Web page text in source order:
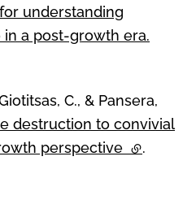
understanding
a post-growth era.
C., & Pansera,
destruction to convivial
perspective (external
.